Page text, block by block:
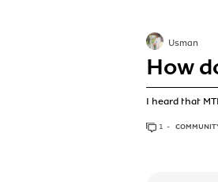
How
I heard that
Usman
1 ANSWER